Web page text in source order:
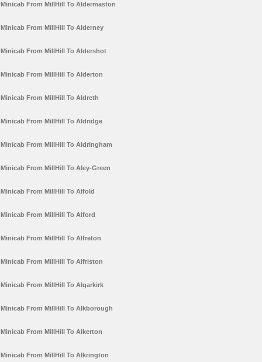
Minicab From MillHill To Aldermaston
Minicab From MillHill To Alderney
Minicab From MillHill To Aldershot
Minicab From MillHill To Alderton
Minicab From MillHill To Aldreth
Minicab From MillHill To Aldridge
Minicab From MillHill To Aldringham
Minicab From MillHill To Aley-Green
Minicab From MillHill To Alfold
Minicab From MillHill To Alford
Minicab From MillHill To Alfreton
Minicab From MillHill To Alfriston
Minicab From MillHill To Algarkirk
Minicab From MillHill To Alkborough
Minicab From MillHill To Alkerton
Minicab From MillHill To Alkrington